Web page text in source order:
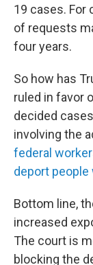
19 cases. For
of requests
four years.
So how has
ruled in favor
decided
involving the
federal
deport
Bottom line,
increased
The court is
blocking the